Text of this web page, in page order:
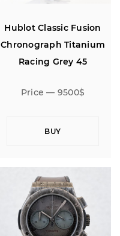
Hublot Classic Fusion
Chronograph Titanium
Racing Grey 45
Price — 9500$
BUY